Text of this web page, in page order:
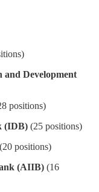
Development
positions)
(IDB) (25 positions)
(20 positions)
(AIIB) (16